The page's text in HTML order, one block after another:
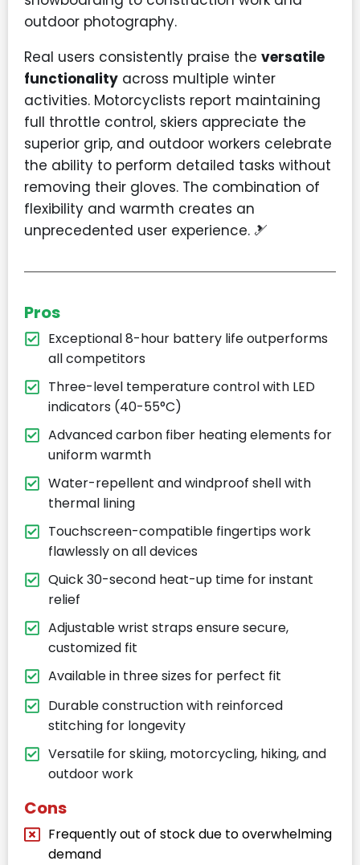
outdoor photography.
Real users consistently praise the versatile
functionality across multiple winter
activities. Motorcyclists report maintaining
full throttle control, skiers appreciate the
superior grip, and outdoor workers celebrate
the ability to perform detailed tasks without
removing their gloves. The combination of
flexibility and warmth creates an
unprecedented user experience. 🎿
Pros
Exceptional 8-hour battery life outperforms
all competitors
Three-level temperature control with LED
indicators (40-55°C)
Advanced carbon fiber heating elements for
uniform warmth
Water-repellent and windproof shell with
thermal lining
Touchscreen-compatible fingertips work
flawlessly on all devices
Quick 30-second heat-up time for instant
relief
Adjustable wrist straps ensure secure,
customized fit
Available in three sizes for perfect fit
Durable construction with reinforced
stitching for longevity
Versatile for skiing, motorcycling, hiking, and
outdoor work
Cons
Frequently out of stock due to overwhelming
demand